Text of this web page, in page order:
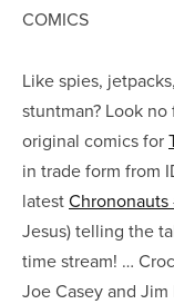
COMICS
Like spies,
stuntman? Look
original comics for
in trade form from
latestChrononauts
Jesus) telling the
time stream! …
Joe Casey and